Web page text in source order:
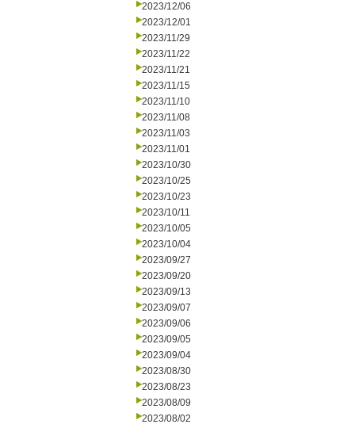
2023/12/06
2023/12/01
2023/11/29
2023/11/22
2023/11/21
2023/11/15
2023/11/10
2023/11/08
2023/11/03
2023/11/01
2023/10/30
2023/10/25
2023/10/23
2023/10/11
2023/10/05
2023/10/04
2023/09/27
2023/09/20
2023/09/13
2023/09/07
2023/09/06
2023/09/05
2023/09/04
2023/08/30
2023/08/23
2023/08/09
2023/08/02